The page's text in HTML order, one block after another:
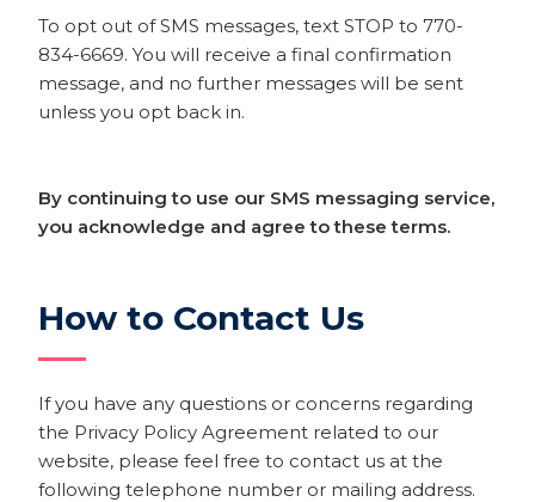
To opt out of SMS messages, text STOP to 770-
834-6669. You will receive a final confirmation
message, and no further messages will be sent
unless you opt back in.
By continuing to use our SMS messaging service,
you acknowledge and agree to these terms.
How to Contact Us
If you have any questions or concerns regarding
the Privacy Policy Agreement related to our
website, please feel free to contact us at the
following telephone number or mailing address.